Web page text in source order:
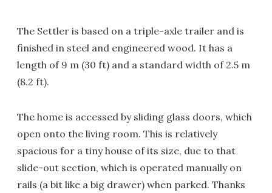
The Settler is based on a triple-axle trailer and is
finished in steel and engineered wood. It has a
length of 9 m (30 ft) and a standard width of 2.5 m
(8.2 ft).
The home is accessed by sliding glass doors, which
open onto the living room. This is relatively
spacious for a tiny house of its size, due to that
slide-out section, which is operated manually on
rails (a bit like a big drawer) when parked. Thanks